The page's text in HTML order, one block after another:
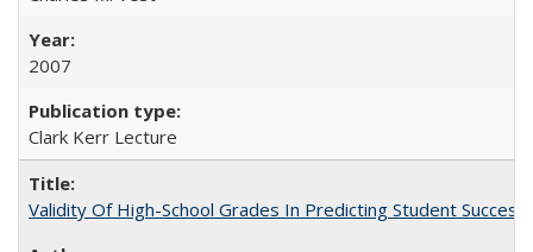
2007
Clark Kerr Lecture
Validity Of High-School Grades In Predicting Student